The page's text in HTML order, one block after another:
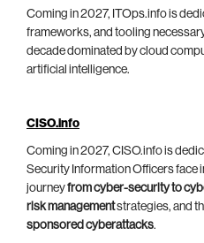
Coming in 2027, ITOps.info is
frameworks, and tooling
decade dominated by cloud
artificial intelligence.
CISO.info
Coming in 2027, CISO.info is
Security Information Officers face
journeyfrom cyber-security to
risk managementstrategies, and
sponsored cyberattacks.